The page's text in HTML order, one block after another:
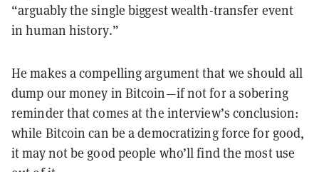
“arguably the single biggest wealth-transfer event
in human history.”
He makes a compelling argument that we should all
dump our money in Bitcoin—if not for a sobering
reminder that comes at the interview’s conclusion:
while Bitcoin can be a democratizing force for good,
it may not be good people who’ll find the most use